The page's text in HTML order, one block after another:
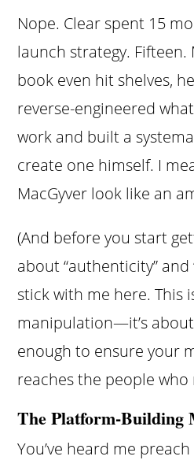
Nope. Clear spent 15
launch strategy.
book even hit shelves,
reverse-engineered
work and built a
create one himself. I
MacGyver look like an
(And before you start
about “authenticity” and
stick with me here. This
manipulation—it’s
enough to ensure your
reaches the people who
The Platform-Building
You’ve heard me